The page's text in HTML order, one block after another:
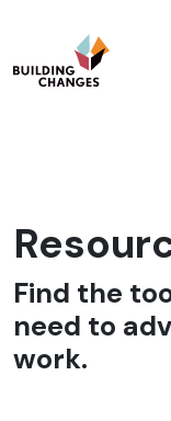
Find the
need to
work.